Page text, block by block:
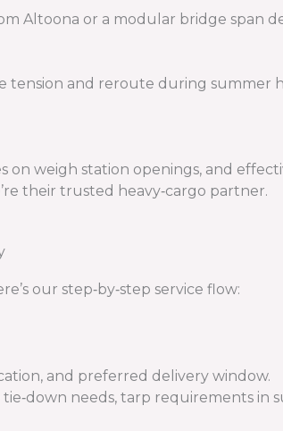
Altoona or a modular bridge span
tension and reroute during summer
weigh station openings, and
their trusted heavy‑cargo partner.
our step‑by‑step service flow:
and preferred delivery window.
needs, tarp requirements in